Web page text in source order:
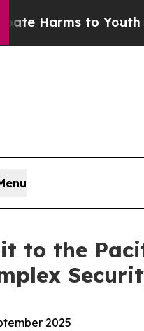
YouthBrazil Gives
to the
2025